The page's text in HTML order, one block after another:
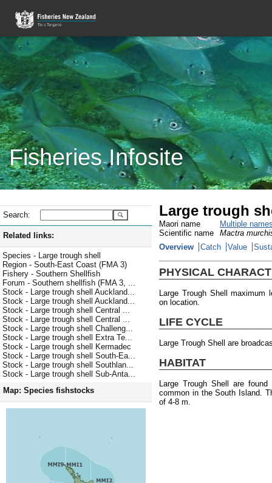
Fisheries Infosite
Search:
Related links:
Species - Large trough shell
Region - South-East Coast (FMA 3)
Fishery - Southern Shellfish
Forum - Southern shellfish (FMA 3, ...
Stock - Large trough shell Auckland...
Stock - Large trough shell Auckland...
Stock - Large trough shell Central ...
Stock - Large trough shell Central ...
Stock - Large trough shell Challeng...
Stock - Large trough shell Extra Te...
Stock - Large trough shell Kermadec
Stock - Large trough shell South-Ea...
Stock - Large trough shell Southlan...
Stock - Large trough shell Sub-Anta...
Map: Species fishstocks
Large trough
Maori name
Multiple
Scientific name
Mactra
Overview
Catch Value
PHYSICAL
Large Trough Shell
on location.
LIFE CYCLE
Large Trough Shell are
HABITAT
Large Trough Shell are
common in the South Island.
of 4-8 m.